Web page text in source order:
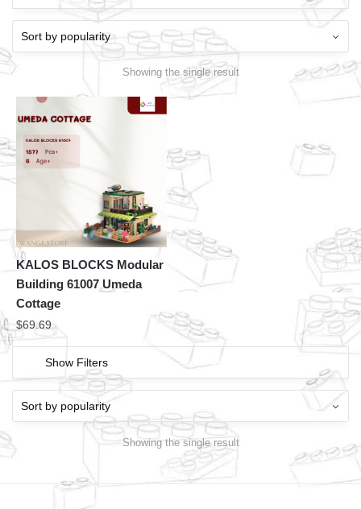
Showing the single result
KALOS BLOCKS Modular
Building 61007 Umeda
Cottage
$69.69
Show Filters
Showing the single result